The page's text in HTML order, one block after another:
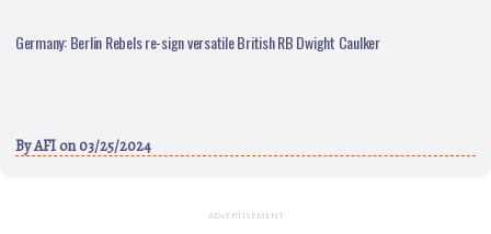
Germany: Berlin Rebels re-sign versatile British RB Dwight Caulker
ByAFI on 03/25/2024
ADVERTISEMENT